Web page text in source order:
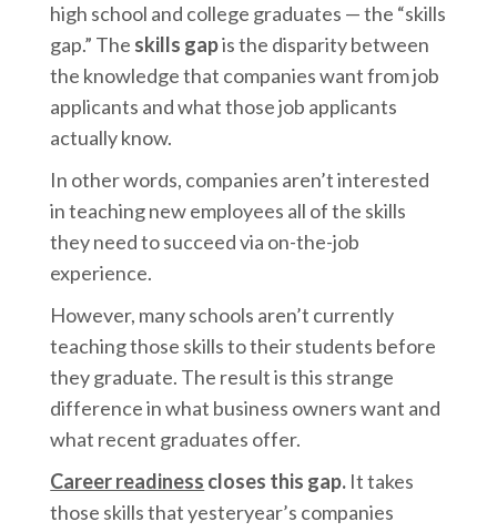
high school and college graduates — the “skills
gap.” The skills gapis the disparity between
the knowledge that companies want from job
applicants and what those job applicants
actually know.
In other words, companies aren’t interested
in teaching new employees all of the skills
they need to succeed via on-the-job
experience.
However, many schools aren’t currently
teaching those skills to their students before
they graduate. The result is this strange
difference in what business owners want and
what recent graduates offer.
Career readiness closes this gap. It takes
those skills that yesteryear’s companies